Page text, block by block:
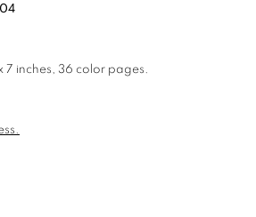
7 inches, 36 color pages.